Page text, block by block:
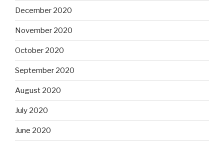
December 2020
November 2020
October 2020
September 2020
August 2020
July 2020
June 2020